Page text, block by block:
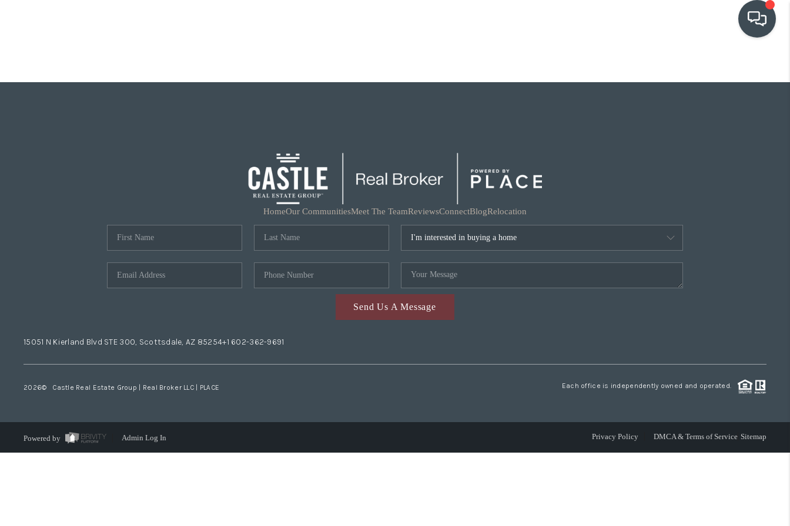
HomeOur CommunitiesMeet The TeamReviewsConnectBlogRelocation
Send Us A Message
15051 N Kierland Blvd STE 300, Scottsdale, AZ 85254+1 602-362-9691
2026© Castle Real Estate Group | Real Broker LLC | PLACE Each office is independently owned and operated.
Powered by Admin Log In Privacy Policy DMCA & Terms of Service Sitemap